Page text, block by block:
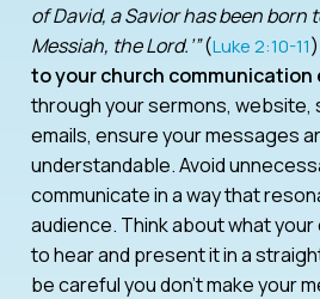
of David, a Savior has been born
Messiah, the Lord.’”(Luke 2:10-11)
to your church communication
through your sermons, website,
emails, ensure your messages
understandable. Avoid
communicate in a way that
audience. Think about what
to hear and present it in a
be careful you don’t make your